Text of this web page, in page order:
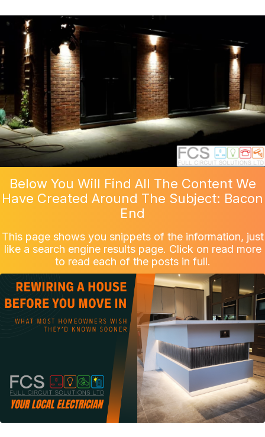
Below You Will Find All The Content We
Have Created Around The Subject: Bacon
End
This page shows you snippets of the information, just
like a search engine results page. Click on read more
to read each of the posts in full.